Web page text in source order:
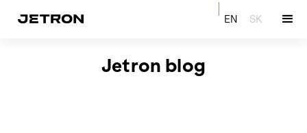
EN SK
Jetron blog